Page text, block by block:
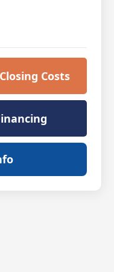
Costs